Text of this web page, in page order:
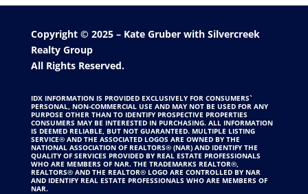
Copyright © 2025 – Kate Gruberwith Silvercreek
Realty Group
All Rights Reserved.
IDX INFORMATION IS PROVIDED EXCLUSIVELY FOR CONSUMERS`
PERSONAL, NON-COMMERCIAL USE AND MAY NOT BE USED FOR ANY
PURPOSE OTHER THAN TO IDENTIFY PROSPECTIVE PROPERTIES
CONSUMERS MAY BE INTERESTED IN PURCHASING. ALL INFORMATION
IS DEEMED RELIABLE, BUT NOT GUARANTEED. MULTIPLE LISTING
SERVICE® AND THE ASSOCIATED LOGOS ARE OWNED BY THE
NATIONAL ASSOCIATION OF REALTORS® (NAR) AND IDENTIFY THE
QUALITY OF SERVICES PROVIDED BY REAL ESTATE PROFESSIONALS
WHO ARE MEMBERS OF NAR. THE TRADEMARKS REALTOR®,
REALTORS® AND THE REALTOR® LOGO ARE CONTROLLED BY NAR
AND IDENTIFY REAL ESTATE PROFESSIONALS WHO ARE MEMBERS OF
NAR.